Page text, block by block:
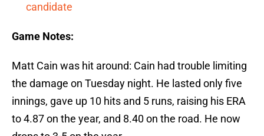
candidate
Game Notes:
Matt Cain was hit around: Cain had trouble limiting
the damage on Tuesday night. He lasted only five
innings, gave up 10 hits and 5 runs, raising his ERA
to 4.87 on the year, and 8.40 on the road. He now